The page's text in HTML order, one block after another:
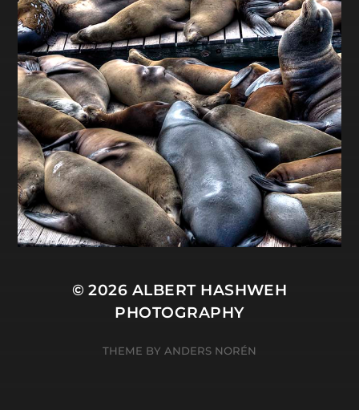
© 2026 ALBERT HASHWEH
PHOTOGRAPHY
THEME BY ANDERS NORÉN